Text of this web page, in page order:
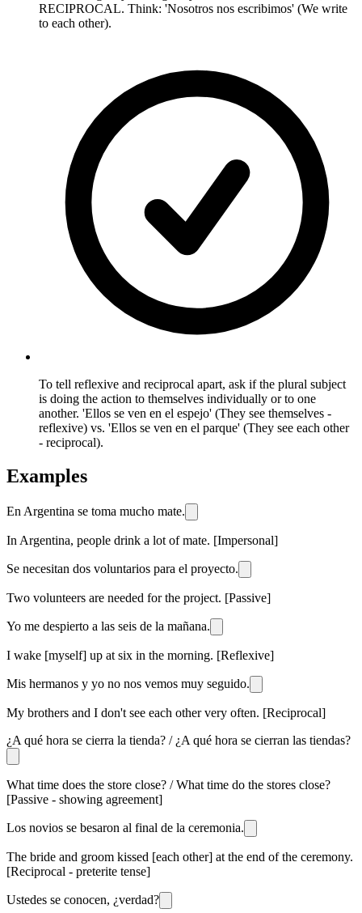
RECIPROCAL. Think: 'Nosotros nos escribimos' (We write
to each other).
To tell reflexive and reciprocal apart, ask if the plural subject
is doing the action to themselves individually or to one
another. 'Ellos se ven en el espejo' (They see themselves -
reflexive) vs. 'Ellos se ven en el parque' (They see each other
- reciprocal).
Examples
En Argentina se toma mucho mate.
In Argentina, people drink a lot of mate. [Impersonal]
Se necesitan dos voluntarios para el proyecto.
Two volunteers are needed for the project. [Passive]
Yo me despierto a las seis de la mañana.
I wake [myself] up at six in the morning. [Reflexive]
Mis hermanos y yo no nos vemos muy seguido.
My brothers and I don't see each other very often. [Reciprocal]
¿A qué hora se cierra la tienda? / ¿A qué hora se cierran las tiendas?
What time does the store close? / What time do the stores close?
[Passive - showing agreement]
Los novios se besaron al final de la ceremonia.
The bride and groom kissed [each other] at the end of the ceremony.
[Reciprocal - preterite tense]
Ustedes se conocen, ¿verdad?